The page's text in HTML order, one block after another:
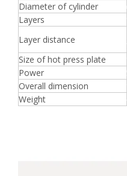
Diameter of cylinder
Layers
Layer distance
Size of hot press plate
Power
Overall dimension
Weight